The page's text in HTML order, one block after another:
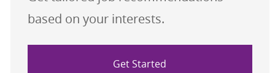
based on your interests.
Get Started